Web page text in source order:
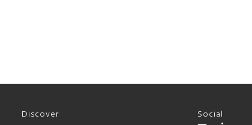
Discover Social